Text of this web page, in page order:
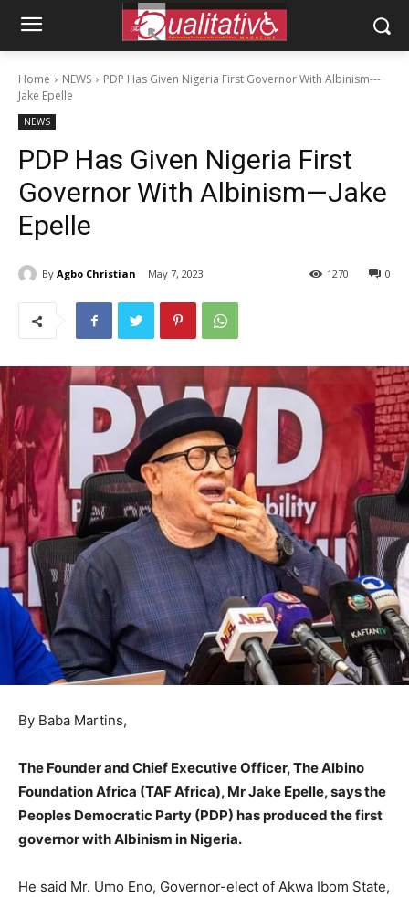
Home NEWS
PDP Has Given Nigeria First Governor With Albinism---
Jake Epelle
NEWS
PDP Has Given Nigeria First
Governor With Albinism—Jake
Epelle
By Agbo Christian May 7, 2023 0
1270
By Baba Martins,
The Founder and Chief Executive Officer, The Albino
Foundation Africa (TAF Africa), Mr Jake Epelle, says the
Peoples Democratic Party (PDP) has produced the first
governor with Albinism in Nigeria.
He said Mr. Umo Eno, Governor-elect of Akwa Ibom State,